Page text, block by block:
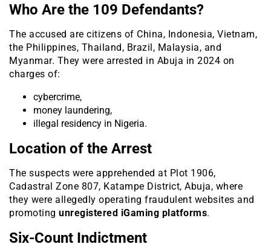
Who Are the 109 Defendants?
The accused are citizens of China, Indonesia, Vietnam,
the Philippines, Thailand, Brazil, Malaysia, and
Myanmar. They were arrested in Abuja in 2024 on
charges of:
cybercrime,
money laundering,
illegal residency in Nigeria.
Location of the Arrest
The suspects were apprehended at Plot 1906,
Cadastral Zone 807, Katampe District, Abuja, where
they were allegedly operating fraudulent websites and
promoting unregistered iGaming platforms.
Six-Count Indictment